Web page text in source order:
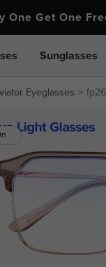
Get One
Sunglasses
Eyeglasses